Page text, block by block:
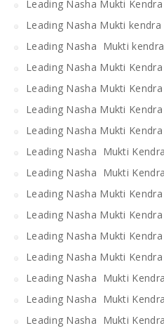
Leading Nasha Mukti
Leading Nasha Mukti kendra
Leading Nasha Mukti
Leading Nasha Mukti
Leading Nasha Mukti
Leading Nasha Mukti
Leading Nasha Mukti
Leading Nasha Mukti
Leading Nasha Mukti
Leading Nasha Mukti
Leading Nasha Mukti
Leading Nasha Mukti
Leading Nasha Mukti
Leading Nasha Mukti
Leading Nasha Mukti
Leading Nasha Mukti